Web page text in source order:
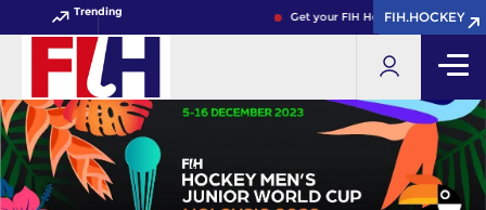
Trending Get your FIH Hockey World Cup
FIH.HOCKEY
FIH.HOCKEY